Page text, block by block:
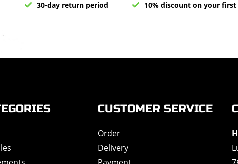
30-day return period 10% discount on your
CUSTOMER SERVICE
Order
Delivery